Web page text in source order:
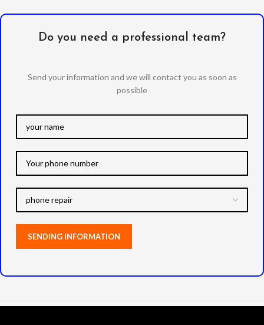
Do you need a professional team?
Send your information and we will contact you as soon as
possible